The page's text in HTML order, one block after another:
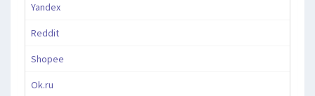
Yandex
Reddit
Shopee
Ok.ru